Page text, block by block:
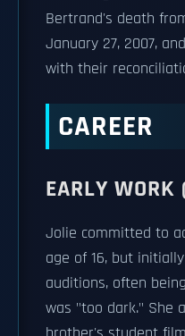
Bertrand's death
January 27, 2007,
with their
CAREER
EARLY
Jolie committed to
age of 16, but
auditions, often
was "too dark." She